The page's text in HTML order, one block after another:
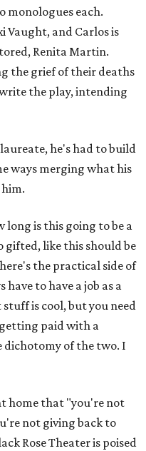
monologues each.
Vaught, and Carlos is
Renita Martin.
the grief of their deaths
the play, intending
he's had to build
ways merging what his
long is this going to be a
gifted, like this should be
the practical side of
have to have a job as a
is cool, but you need
paid with a
dichotomy of the two. I
home that "you're not
not giving back to
Rose Theater is poised